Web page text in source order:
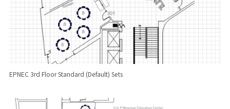
EPNEC 3rd Floor Standard (Default) Sets